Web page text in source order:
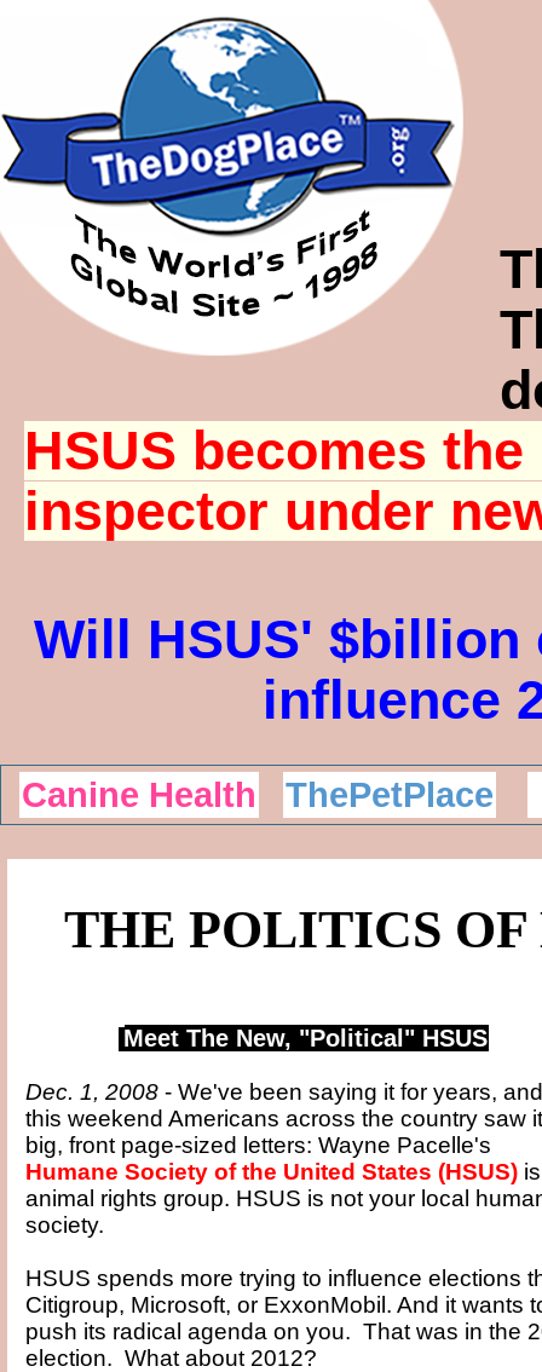
HSUS becomes
inspector under
Will HSUS'
influence
Canine Health ThePetPlace
THE POLITICS OF
Meet The New, "Political" HSUS
Dec. 1, 2008 - We've been saying it for years, and
this weekend Americans across the country saw
big, front page-sized letters: Wayne Pacelle's
Humane Society of the United States (HSUS)
animal rights group. HSUS is not your local
society.
HSUS spends more trying to influence elections
Citigroup, Microsoft, or ExxonMobil. And it wants
push its radical agenda on you. That was in the
election. What about 2012?